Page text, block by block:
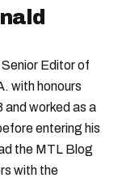
Editor of
with honours
and worked as a
entering his
the MTL Blog
with the